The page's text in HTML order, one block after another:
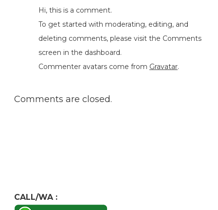
Hi, this is a comment.
To get started with moderating, editing, and
deleting comments, please visit the Comments
screen in the dashboard.
Commenter avatars come from Gravatar.
Comments are closed.
CALL/WA :